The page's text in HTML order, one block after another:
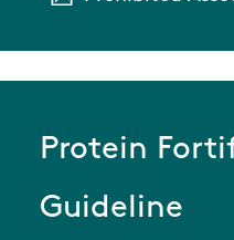
Protein
Guideline